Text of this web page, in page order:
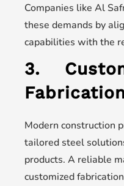
Companies like Al
these demands by
capabilities with the
3.
Modern construction
tailored steel
products. A reliable
customized